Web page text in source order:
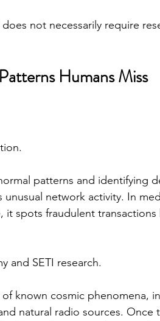
not necessarily require
Humans Miss
patterns and identifying
network activity. In
it spots fraudulent transactions
and SETI research.
known cosmic phenomena,
natural radio sources. Once